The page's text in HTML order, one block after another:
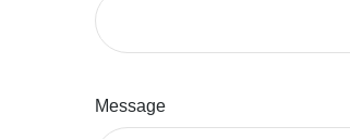
Message